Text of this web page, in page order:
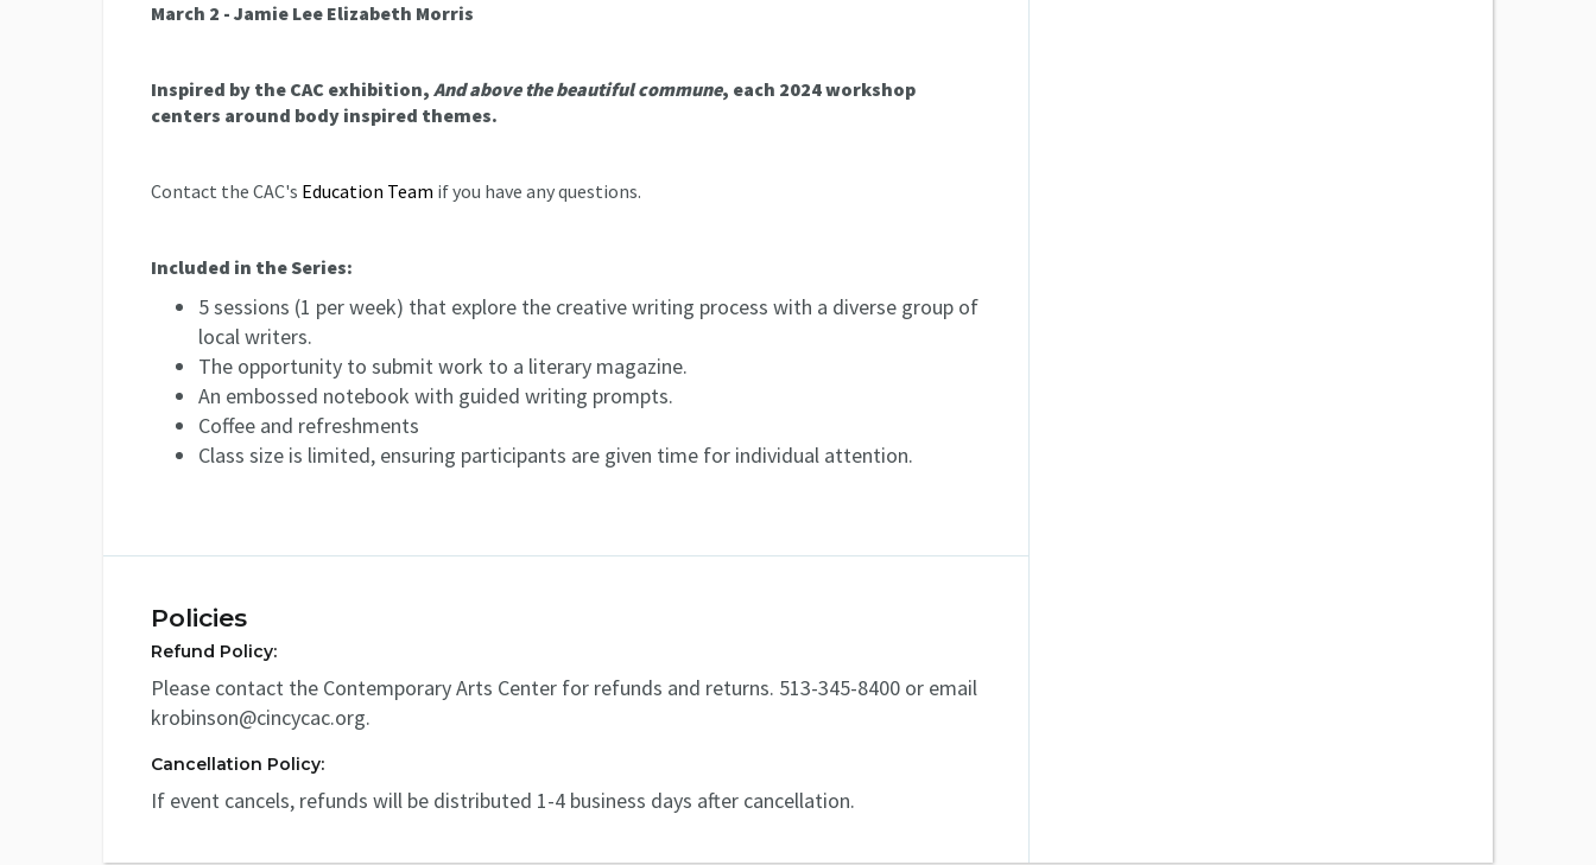
March 2 - Jamie Lee Elizabeth Morris
Inspired by the CAC exhibition, And above the beautiful commune, each 2024 workshop
centers around body inspired themes.
Contact the CAC's Education Team if you have any questions.
Included in the Series:
5 sessions (1 per week) that explore the creative writing process with a diverse group of
local writers.
The opportunity to submit work to a literary magazine.
An embossed notebook with guided writing prompts.
Coffee and refreshments
Class size is limited, ensuring participants are given time for individual attention.
Policies
Refund Policy:
Please contact the Contemporary Arts Center for refunds and returns. 513-345-8400 or email
krobinson@cincycac.org.
Cancellation Policy:
If event cancels, refunds will be distributed 1-4 business days after cancellation.